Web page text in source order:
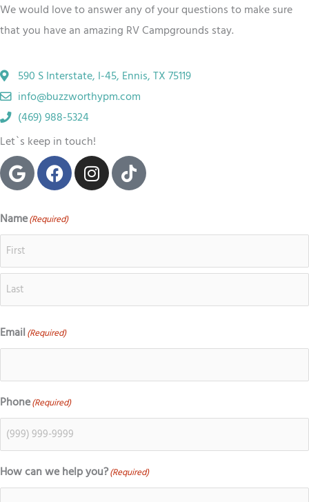
5
o
t
o
f
5
We would love to answer any of your questions to make sure
that you have an amazing RV Campgrounds stay.
590 S Interstate, I-45, Ennis, TX 75119
info@buzzworthypm.com
(469) 988-5324
Let`s keep in touch!
G
o
o
g
l
e
F
a
c
e
b
o
I
n
s
a
r
m
T
i
k
o
Name(Required)
First
Last
Email(Required)
Phone(Required)
How can we help you?(Required)